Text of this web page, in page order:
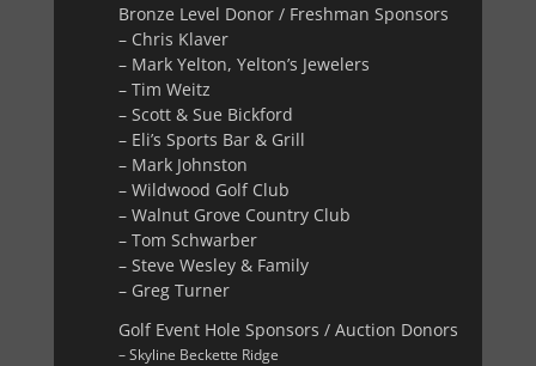
Bronze Level Donor / Freshman Sponsors
– Chris Klaver
– Mark Yelton, Yelton’s Jewelers
– Tim Weitz
– Scott & Sue Bickford
– Eli’s Sports Bar & Grill
– Mark Johnston
– Wildwood Golf Club
– Walnut Grove Country Club
– Tom Schwarber
– Steve Wesley & Family
– Greg Turner
Golf Event Hole Sponsors / Auction Donors
– Skyline Beckette Ridge